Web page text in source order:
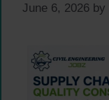
June 6, 2026 by